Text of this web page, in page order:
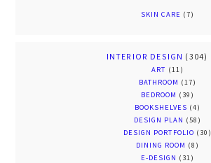
SKIN CARE (7)
INTERIOR DESIGN (304)
ART (11)
BATHROOM (17)
BEDROOM (39)
BOOKSHELVES (4)
DESIGN PLAN (58)
DESIGN PORTFOLIO (30)
DINING ROOM (8)
E-DESIGN (31)